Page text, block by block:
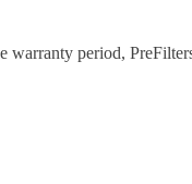
warranty period,